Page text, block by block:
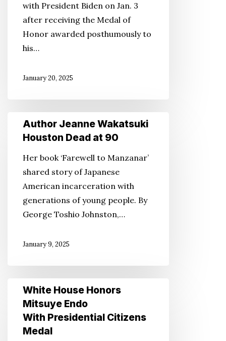
Honor
White
House
with President Biden on Jan. 3
after receiving the Medal of
Honor awarded posthumously to
his…
January 20, 2025
Author
Jeanne
Houston
Dead
Author Jeanne Wakatsuki
Houston Dead at 90
Her book ‘Farewell to Manzanar’
shared story of Japanese
American incarceration with
generations of young people. By
George Toshio Johnston,…
January 9, 2025
White
House
Honors
Mitsuye
White House Honors
Mitsuye Endo
With Presidential Citizens
Medal